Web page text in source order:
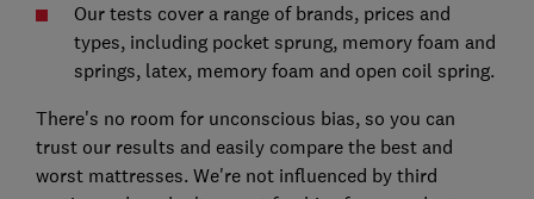
Our tests cover a range of brands, prices and
types, including pocket sprung, memory foam and
springs, latex, memory foam and open coil spring.
There's no room for unconscious bias, so you can
trust our results and easily compare the best and
worst mattresses. We're not influenced by third